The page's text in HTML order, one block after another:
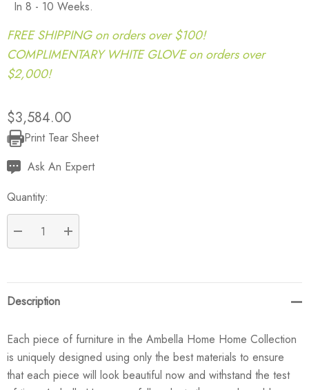
In 8 - 10 Weeks.
FREE SHIPPING on orders over $100!
COMPLIMENTARY WHITE GLOVE on orders over
$2,000!
$3,584.00
Current
Stock:
Print Tear Sheet
Ask An Expert
Quantity:
DECREASE QUANTITY:
INCREASE QUANTITY:
Description
Each piece of furniture in the Ambella Home Home Collection
is uniquely designed using only the best materials to ensure
that each piece will look beautiful now and withstand the test